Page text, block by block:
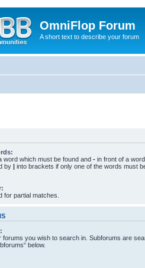
OmniFlop Forum
A short text to describe your forum
word which must be found and - in front of a
by | into brackets if only one of the words must
for partial matches.
forums you wish to search in. Subforums are
below.